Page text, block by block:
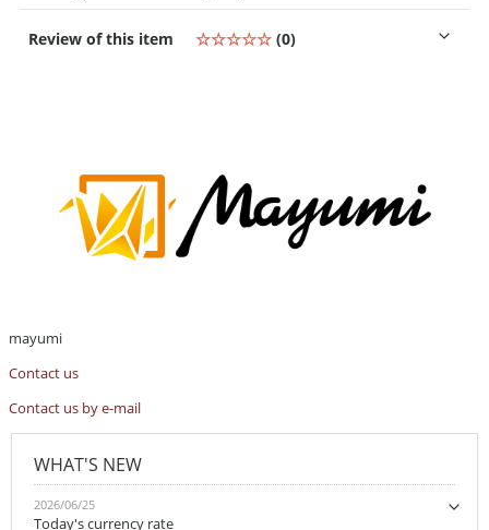
Review of this item ☆☆☆☆☆ (0)
mayumi
Contact us
Contact us by e-mail
WHAT'S NEW
2026/06/25
Today's currency rate